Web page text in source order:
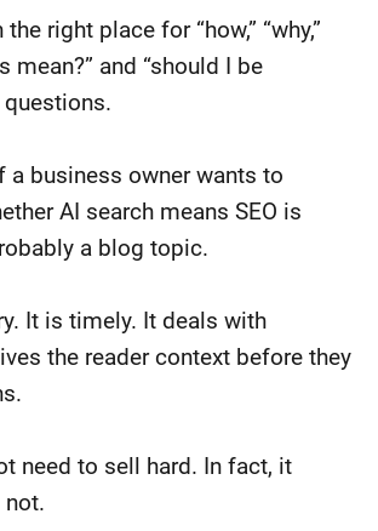
right place for “how,” “why,”
mean?” and “should I be
questions.
a business owner wants to
AI search means SEO is
a blog topic.
It is timely. It deals with
the reader context before they
need to sell hard. In fact, it
not.